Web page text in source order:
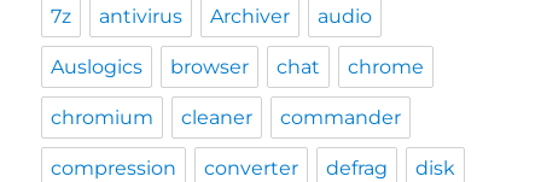
7z antivirus Archiver audio
Auslogics browser chat chrome
chromium cleaner commander
compression converter defrag disk